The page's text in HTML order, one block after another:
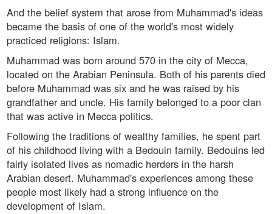
And the belief system that arose from Muhammad's ideas
became the basis of one of the world's most widely
practiced religions: Islam.
Muhammad was born around 570 in the city of Mecca,
located on the Arabian Peninsula. Both of his parents died
before Muhammad was six and he was raised by his
grandfather and uncle. His family belonged to a poor clan
that was active in Mecca politics.
Following the traditions of wealthy families, he spent part
of his childhood living with a Bedouin family. Bedouins led
fairly isolated lives as nomadic herders in the harsh
Arabian desert. Muhammad's experiences among these
people most likely had a strong influence on the
development of Islam.